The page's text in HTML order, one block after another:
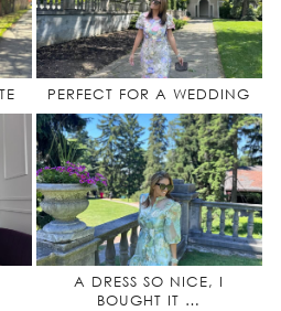
PERFECT FOR A WEDDING
A DRESS SO NICE, I
BOUGHT IT …